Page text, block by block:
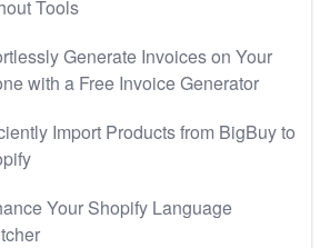
Tools
Generate Invoices on Your
with a Free Invoice Generator
Import Products from BigBuy to
Your Shopify Language